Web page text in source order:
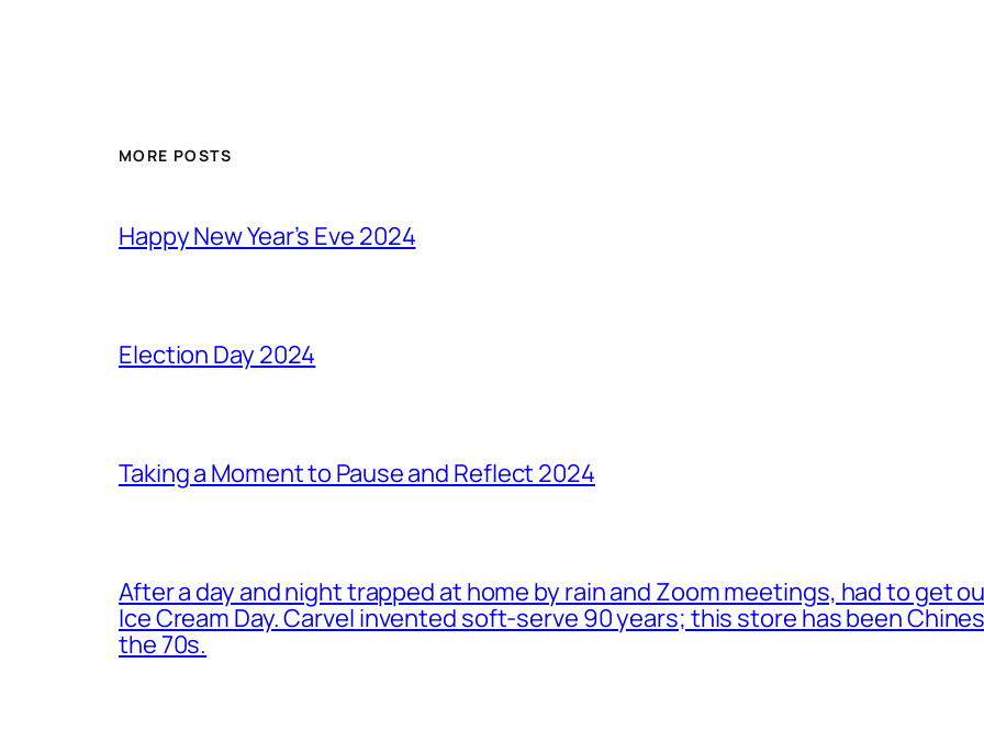
MORE POSTS
Happy New Year’s Eve 2024
Election Day 2024
Taking a Moment to Pause and Reflect 2024
After a day and night trapped at home by rain and Zoom meetings, had to get
Ice Cream Day. Carvel invented soft-serve 90 years; this store has been
the 70s.